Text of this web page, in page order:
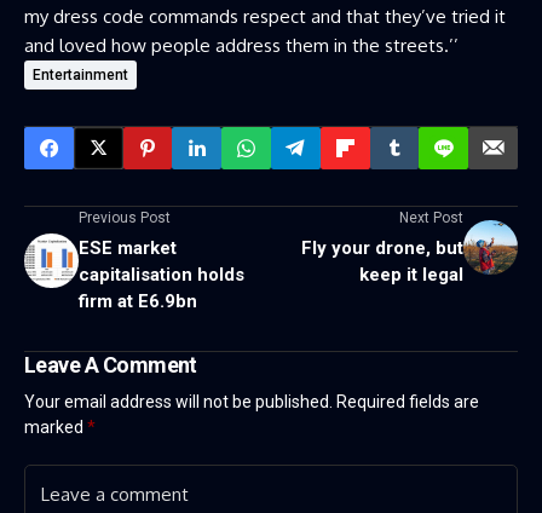
my dress code commands respect and that they’ve tried it
and loved how people address them in the streets.’’
Entertainment
Previous Post
ESE market
capitalisation holds
firm at E6.9bn
Next Post
Fly your drone, but
keep it legal
Leave A Comment
Your email address will not be published. Required fields are
marked *